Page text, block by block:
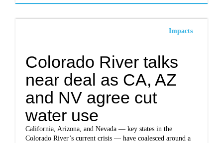
Impacts
Colorado River talks
near deal as CA, AZ
and NV agree cut
water use
California, Arizona, and Nevada — key states in the
Colorado River’s current crisis — have coalesced around a